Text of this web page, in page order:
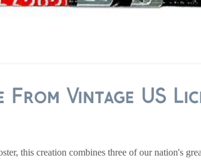
From Vintage US
this creation combines three of our nation's